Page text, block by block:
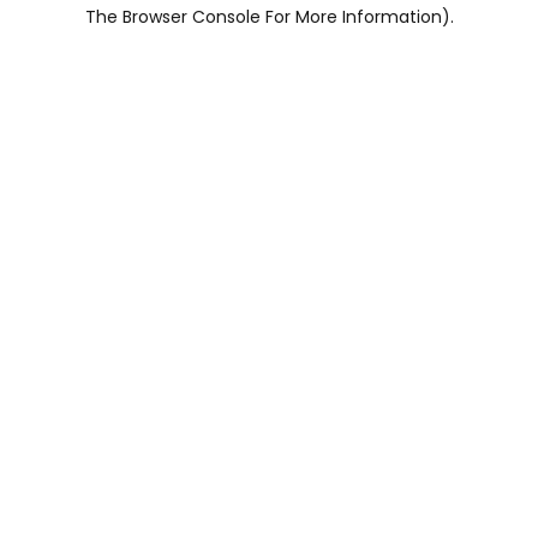
The Browser Console For More Information).